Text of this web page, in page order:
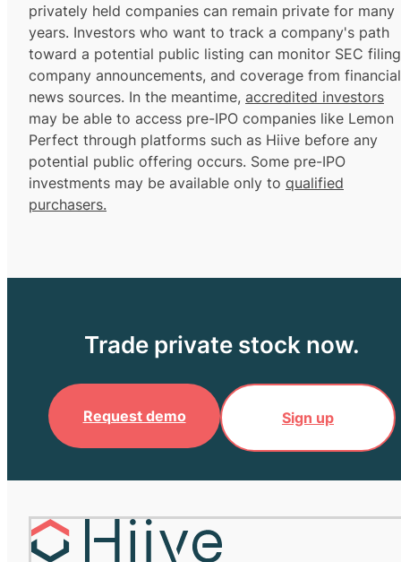
privately held companies can remain private for many
years. Investors who want to track a company's path
toward a potential public listing can monitor SEC
company announcements, and coverage from financial
news sources. In the meantime, accredited investors
may be able to access pre-IPO companies like Lemon
Perfect through platforms such as Hiive before any
potential public offering occurs. Some pre-IPO
investments may be available only to qualified
purchasers.
Trade private stock now.
Request demo Sign up